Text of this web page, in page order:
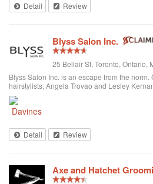
Detail Review
Blyss Salon Inc.
25 Bellair St, Toronto, Ontario,
Blyss Salon Inc. is an escape from the
hairstylists, Angela Trovao and Lesley
space in beautiful Yorkville, Toronto. Blyss is
exper...
Detail Review
Axe and Hatchet